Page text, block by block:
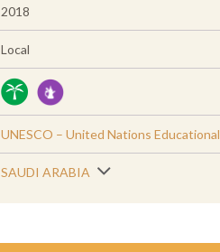
2018
Local
UNESCO – United Nations
SAUDI ARABIA